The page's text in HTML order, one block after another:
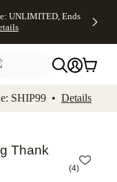
Accessibility
UNLIMITED, Ends
SHIP99 • Details
Thank
(4)